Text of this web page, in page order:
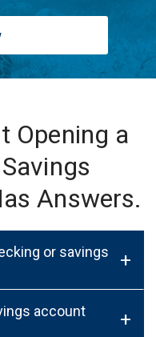
Opening a
Answers.
or savings
+
account
+